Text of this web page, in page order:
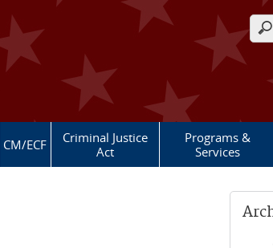
CM/ECF
Criminal Justice
Act
Programs &
Services